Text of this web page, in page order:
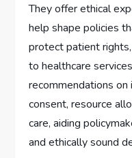
They offer ethical
help shape policies
protect patient
to healthcare
recommendations on
consent, resource
care, aiding
and ethically sound